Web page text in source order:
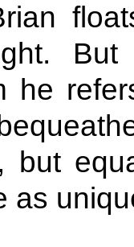
he
but
as